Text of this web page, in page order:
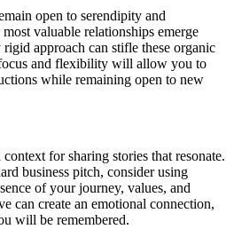
open to serendipity and
valuable relationships emerge
approach can stifle these organic
and flexibility will allow you to
while remaining open to new
for sharing stories that resonate.
business pitch, consider using
of your journey, values, and
can create an emotional connection,
will be remembered.